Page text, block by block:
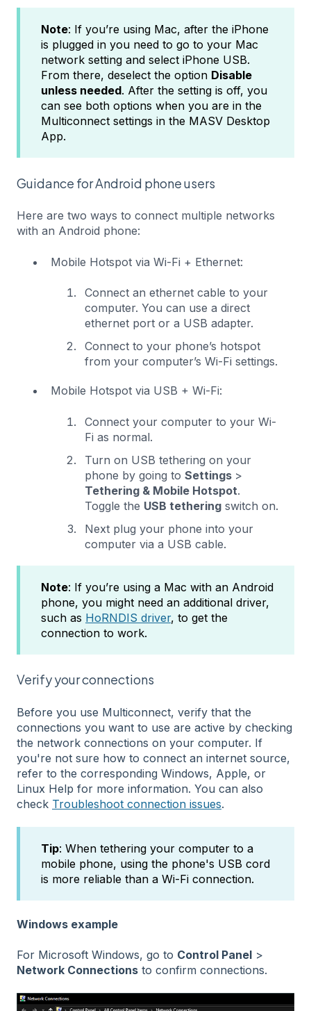
Note: If you’re using Mac, after the iPhone
is plugged in you need to go to your Mac
network setting and select iPhone USB.
From there, deselect the option Disable
unless needed. After the setting is off, you
can see both options when you are in the
Multiconnect settings in the MASV Desktop
App.
Guidance for Android phone users
Here are two ways to connect multiple networks
with an Android phone:
Mobile Hotspot via Wi-Fi + Ethernet:
Connect an ethernet cable to your
computer. You can use a direct
ethernet port or a USB adapter.
Connect to your phone’s hotspot
from your computer’s Wi-Fi settings.
Mobile Hotspot via USB + Wi-Fi:
Connect your computer to your Wi-
Fi as normal.
Turn on USB tethering on your
phone by going to Settings >
Tethering & Mobile Hotspot.
Toggle the USB tethering switch on.
Next plug your phone into your
computer via a USB cable.
Note: If you’re using a Mac with an Android
phone, you might need an additional driver,
such as HoRNDIS driver, to get the
connection to work.
Verify your connections
Before you use Multiconnect, verify that the
connections you want to use are active by checking
the network connections on your computer. If
you're not sure how to connect an internet source,
refer to the corresponding Windows, Apple, or
Linux Help for more information. You can also
check Troubleshoot connection issues.
Tip: When tethering your computer to a
mobile phone, using the phone's USB cord
is more reliable than a Wi-Fi connection.
Windows example
For Microsoft Windows, go to Control Panel >
Network Connections to confirm connections.